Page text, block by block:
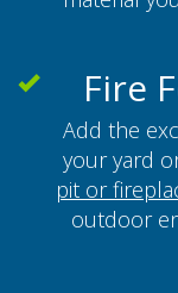
Fire
Add the
your yard
pit or
outdoor